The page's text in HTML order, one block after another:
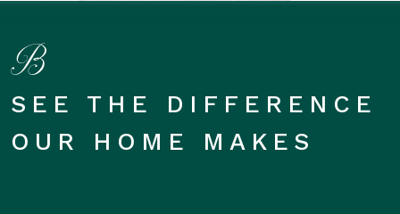
SEE THE DIFFERENCE
OUR HOME MAKES